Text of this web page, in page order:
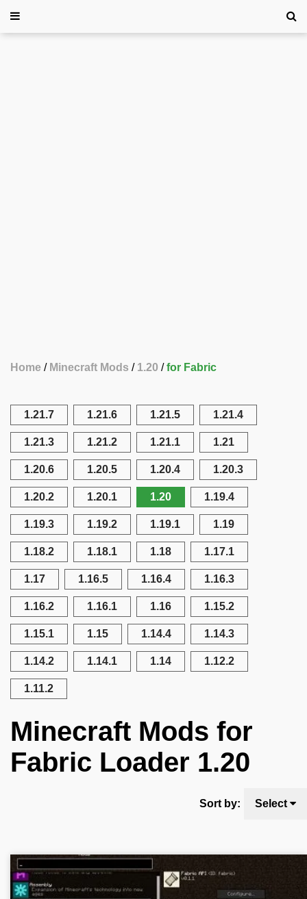
Home Minecraft Mods 1.20 for Fabric
1.21.7 1.21.6 1.21.5 1.21.4
1.21.3 1.21.2 1.21.1 1.21
1.20.6 1.20.5 1.20.4 1.20.3
1.20.2 1.20.1 1.20 1.19.4
1.19.3 1.19.2 1.19.1 1.19
1.18.2 1.18.1 1.18 1.17.1
1.17 1.16.5 1.16.4 1.16.3
1.16.2 1.16.1 1.16 1.15.2
1.15.1 1.15 1.14.4 1.14.3
1.14.2 1.14.1 1.14 1.12.2
1.11.2
Minecraft Mods for
Fabric Loader 1.20
Sort by: Select